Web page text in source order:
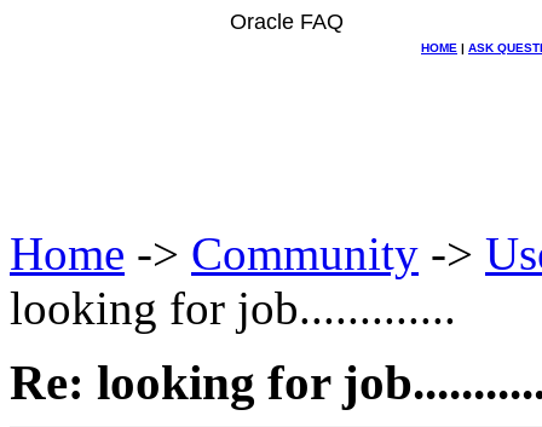
Oracle FAQ
HOME | ASK
Home -> Community ->
looking for job.............
Re: looking for